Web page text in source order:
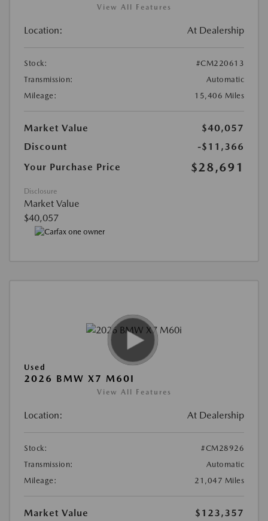
View All Features
Location: At Dealership
Stock:
#CM220613
Transmission:
Automatic
Mileage:
15,406 Miles
Market Value
$40,057
Discount
-$11,366
Your Purchase Price
$28,691
Disclosure
Market Value
$40,057
Used
2026 BMW X7 M60I
View All Features
Location: At Dealership
Stock:
#CM28926
Transmission:
Automatic
Mileage:
21,047 Miles
Market Value
$123,357